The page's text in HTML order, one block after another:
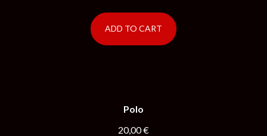
ADD TO CART
Polo
20,00€